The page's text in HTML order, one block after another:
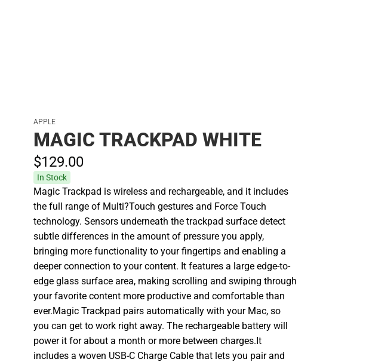
APPLE
MAGIC TRACKPAD WHITE
$129.00
In Stock
Magic Trackpad is wireless and rechargeable, and it includes
the full range of Multi?Touch gestures and Force Touch
technology. Sensors underneath the trackpad surface detect
subtle differences in the amount of pressure you apply,
bringing more functionality to your fingertips and enabling a
deeper connection to your content. It features a large edge-to-
edge glass surface area, making scrolling and swiping through
your favorite content more productive and comfortable than
ever.Magic Trackpad pairs automatically with your Mac, so
you can get to work right away. The rechargeable battery will
power it for about a month or more between charges.It
includes a woven USB-C Charge Cable that lets you pair and